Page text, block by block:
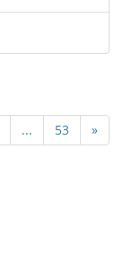
... 53 »